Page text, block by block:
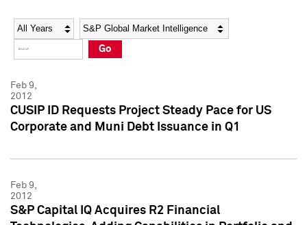
Social Media Directory
Press Kit
Social Media Directory
Press Kit
Year Category
Go
Feb 9,
2012
CUSIP ID Requests Project Steady Pace for US
Corporate and Muni Debt Issuance in Q1
Feb 9,
2012
S&P Capital IQ Acquires R2 Financial